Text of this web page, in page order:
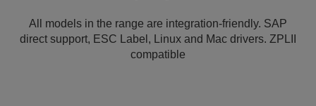
All models in the range are integration-friendly. SAP
direct support, ESC Label, Linux and Mac drivers. ZPLII
compatible